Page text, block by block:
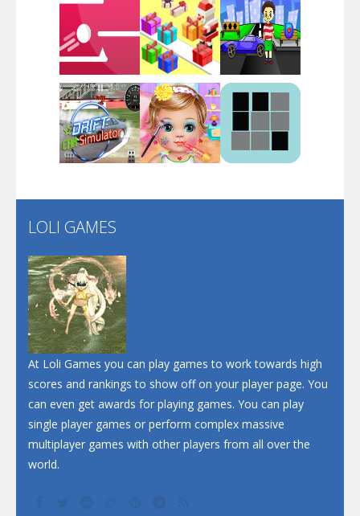
Flip Lines
Dunk Challenge
Play Play Play
Play Play
Play
LOLI GAMES
At Loli Games you can play games to work towards high
scores and rankings to show off on your player page. You
can even get awards for playing games. You can play
single player games or perform complex massive
multiplayer games with other players from all over the
world.